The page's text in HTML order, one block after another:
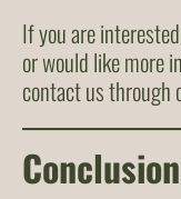
If you are
or would like more
contact us through
Conclusion